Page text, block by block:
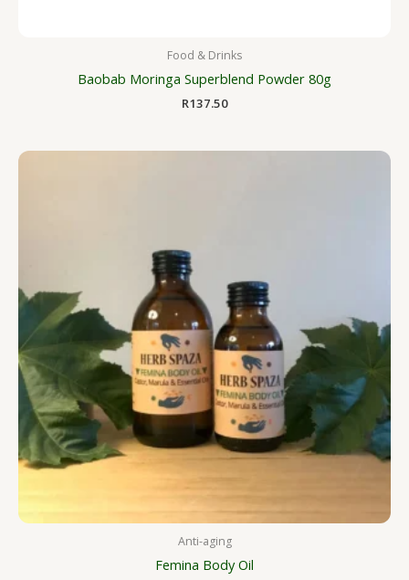
Food & Drinks
Baobab Moringa Superblend Powder 80g
R137.50
Anti-aging
Femina Body Oil